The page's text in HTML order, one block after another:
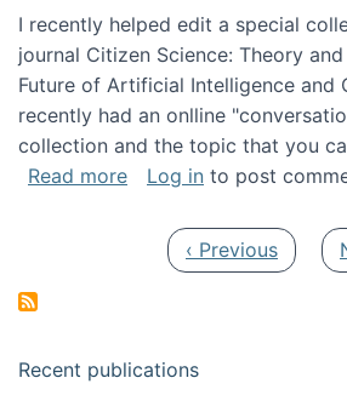
I recently helped edit a special
journal Citizen Science: Theory
Future of Artificial Intelligence and
recently had an onlline
collection and the topic that you
Read moreabout A conversation
Log in to post
Previous page
‹ Previous
Recent publications